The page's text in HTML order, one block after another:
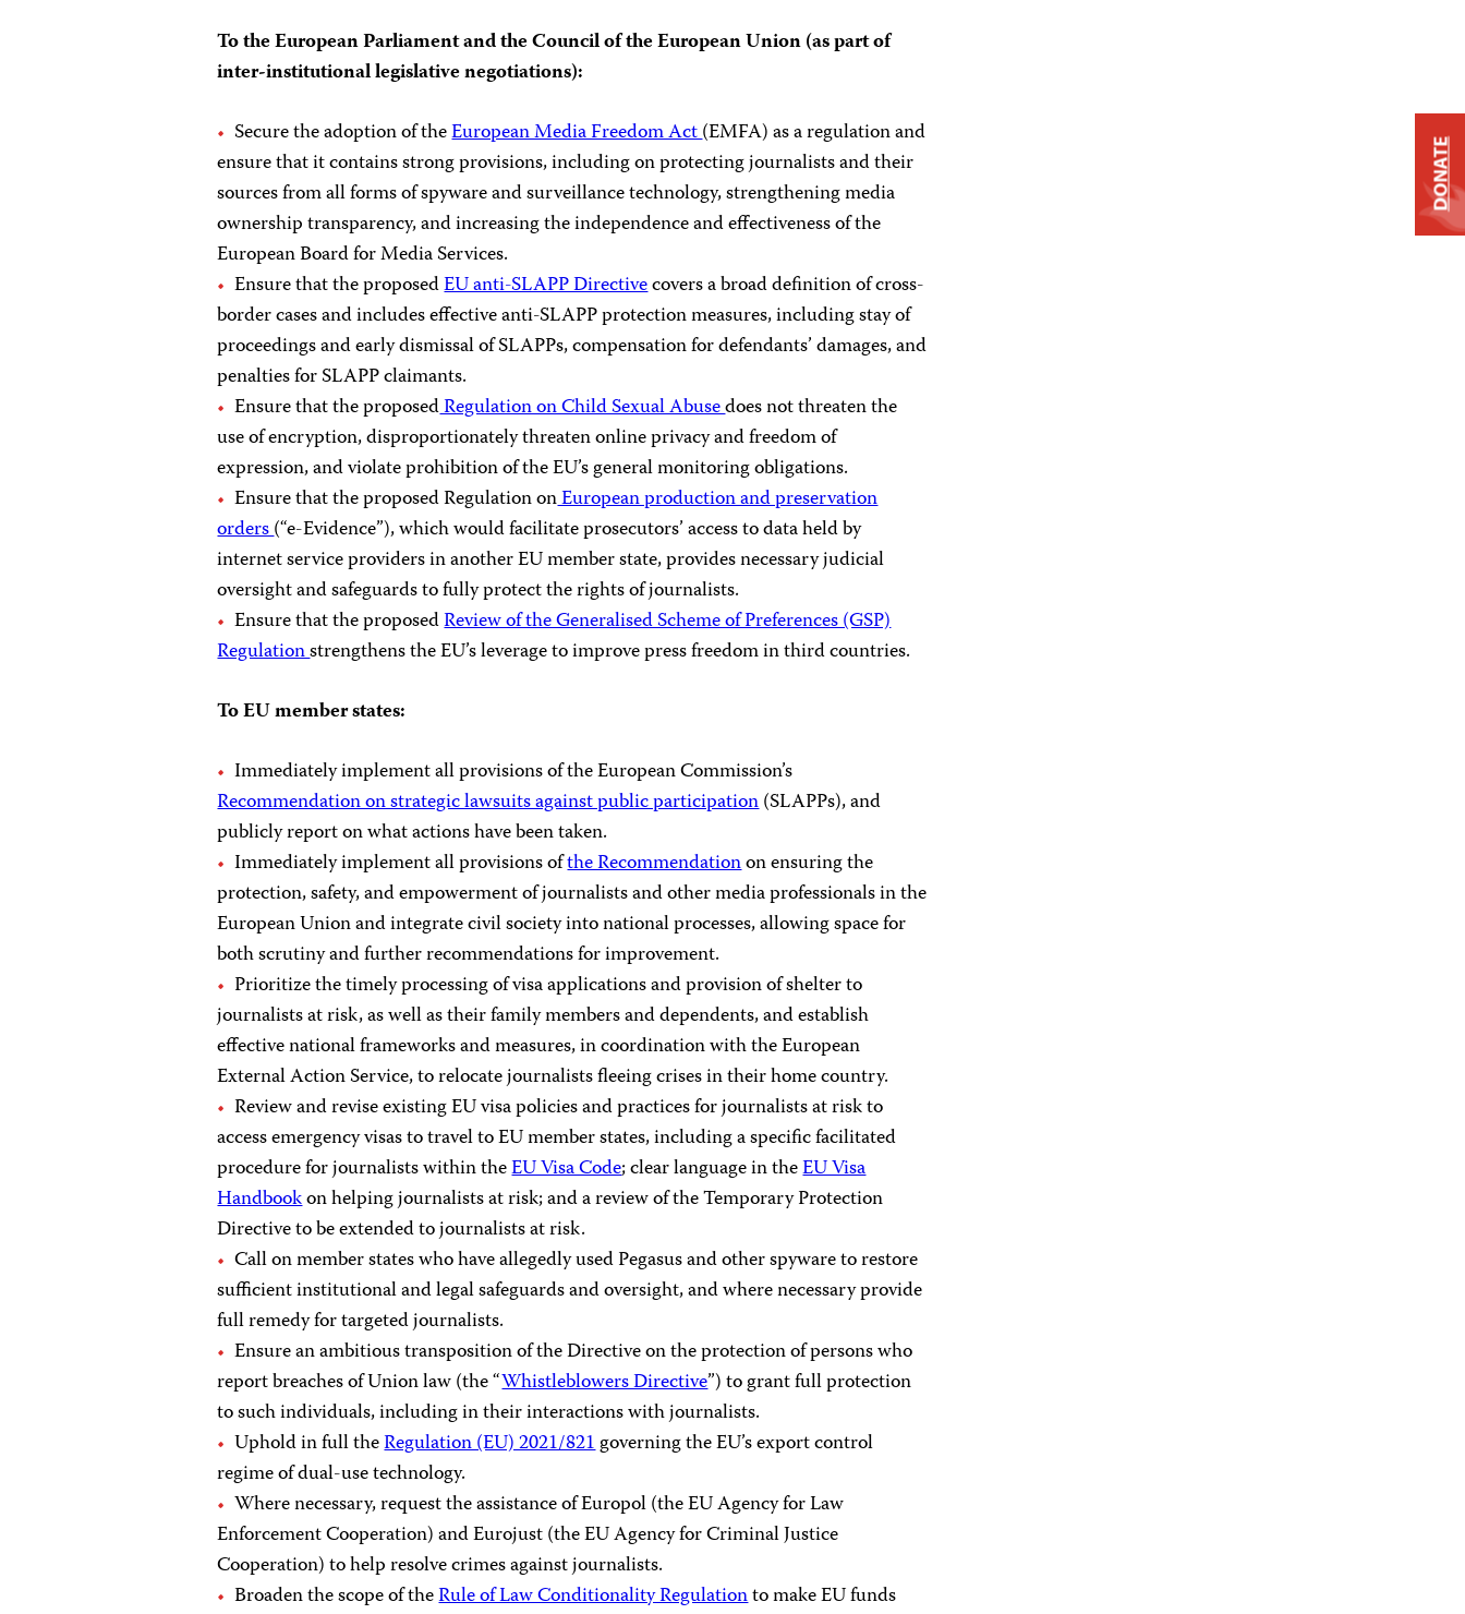
To the European Parliament and the Council of the European Union (as part of
inter-institutional legislative negotiations):
Secure the adoption of theEuropean Media Freedom Act(EMFA) as a regulation and
ensure that it contains strong provisions, including on protecting journalists and their
sources from all forms of spyware and surveillance technology, strengthening media
ownership transparency, and increasing the independence and effectiveness of the
European Board for Media Services.
Ensure that the proposedEU anti-SLAPP Directivecovers a broad definition of cross-
border cases and includes effective anti-SLAPP protection measures, including stay of
proceedings and early dismissal of SLAPPs, compensation for defendants’ damages, and
penalties for SLAPP claimants.
Ensure that the proposedRegulation on Child Sexual Abusedoes not threaten the
use of encryption, disproportionately threaten online privacy and freedom of
expression, and violate prohibition of the EU’s general monitoring obligations.
Ensure that the proposed Regulation onEuropean production and preservation
orders(“e-Evidence”), which would facilitate prosecutors’ access to data held by
internet service providers in another EU member state, provides necessary judicial
oversight and safeguards to fully protect the rights of journalists.
Ensure that the proposedReview of the Generalised Scheme of Preferences (GSP)
Regulationstrengthens the EU’s leverage to improve press freedom in third countries.
To EU member states:
Immediately implement all provisions of the European Commission’s
Recommendation on strategic lawsuits against public participation(SLAPPs), and
publicly report on what actions have been taken.
Immediately implement all provisions ofthe Recommendationon ensuring the
protection, safety, and empowerment of journalists and other media professionals in the
European Union and integrate civil society into national processes, allowing space for
both scrutiny and further recommendations for improvement.
Prioritize the timely processing of visa applications and provision of shelter to
journalists at risk, as well as their family members and dependents, and establish
effective national frameworks and measures, in coordination with the European
External Action Service, to relocate journalists fleeing crises in their home country.
Review and revise existing EU visa policies and practices for journalists at risk to
access emergency visas to travel to EU member states, including a specific facilitated
procedure for journalists within theEU Visa Code; clear language in theEU Visa
Handbookon helping journalists at risk; and a review of the Temporary Protection
Directive to be extended to journalists at risk.
Call on member states who have allegedly used Pegasus and other spyware to restore
sufficient institutional and legal safeguards and oversight, and where necessary provide
full remedy for targeted journalists.
Ensure an ambitious transposition of the Directive on the protection of persons who
report breaches of Union law (the “Whistleblowers Directive”) to grant full protection
to such individuals, including in their interactions with journalists.
Uphold in full theRegulation (EU) 2021/821governing the EU’s export control
regime of dual-use technology.
Where necessary, request the assistance of Europol (the EU Agency for Law
Enforcement Cooperation) and Eurojust (the EU Agency for Criminal Justice
Cooperation) to help resolve crimes against journalists.
Broaden the scope of theRule of Law Conditionality Regulationto make EU funds
DONATE